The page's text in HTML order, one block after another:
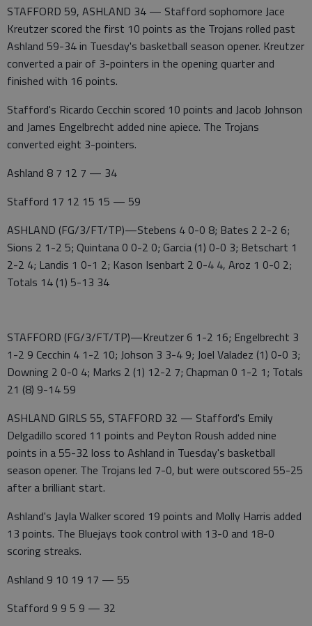
STAFFORD 59, ASHLAND 34 — Stafford sophomore Jace
Kreutzer scored the first 10 points as the Trojans rolled past
Ashland 59-34 in Tuesday's basketball season opener. Kreutzer
converted a pair of 3-pointers in the opening quarter and
finished with 16 points.
Stafford's Ricardo Cecchin scored 10 points and Jacob Johnson
and James Engelbrecht added nine apiece. The Trojans
converted eight 3-pointers.
Ashland 8 7 12 7 — 34
Stafford 17 12 15 15 — 59
ASHLAND (FG/3/FT/TP)—Stebens 4 0-0 8; Bates 2 2-2 6;
Sions 2 1-2 5; Quintana 0 0-2 0; Garcia (1) 0-0 3; Betschart 1
2-2 4; Landis 1 0-1 2; Kason Isenbart 2 0-4 4, Aroz 1 0-0 2;
Totals 14 (1) 5-13 34
STAFFORD (FG/3/FT/TP)—Kreutzer 6 1-2 16; Engelbrecht 3
1-2 9 Cecchin 4 1-2 10; Johson 3 3-4 9; Joel Valadez (1) 0-0 3;
Downing 2 0-0 4; Marks 2 (1) 12-2 7; Chapman 0 1-2 1; Totals
21 (8) 9-14 59
ASHLAND GIRLS 55, STAFFORD 32 — Stafford's Emily
Delgadillo scored 11 points and Peyton Roush added nine
points in a 55-32 loss to Ashland in Tuesday's basketball
season opener. The Trojans led 7-0, but were outscored 55-25
after a brilliant start.
Ashland's Jayla Walker scored 19 points and Molly Harris added
13 points. The Bluejays took control with 13-0 and 18-0
scoring streaks.
Ashland 9 10 19 17 — 55
Stafford 9 9 5 9 — 32